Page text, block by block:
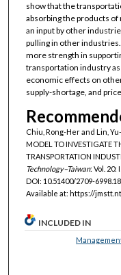
show that the
absorbing the products
an input by other
pulling in other
more strength in
transportation industry
economic effects on
supply-shortage, and
Chiu, Rong-Her and Lin,
MODEL TO INVESTIGATE
TRANSPORTATION
Technology–Taiwan: Vol. 20:
DOI: 10.51400/2709-
Available at: https://
INCLUDED IN